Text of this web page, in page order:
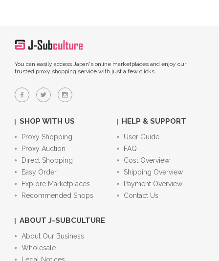
You can easily access Japan's online marketplaces and enjoy our
trusted proxy shopping service with just a few clicks.
SHOP WITH US
Proxy Shopping
Proxy Auction
Direct Shopping
Easy Order
Explore Marketplaces
Recommended Shops
HELP & SUPPORT
User Guide
FAQ
Cost Overview
Shipping Overview
Payment Overview
Contact Us
ABOUT J-SUBCULTURE
About Our Business
Wholesale